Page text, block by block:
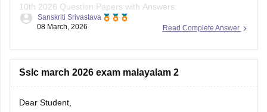
10th 2026 Question Papers with Answers:
https://school.careers360.com/boards/kerala-pareeksha-
https://school.careers360.com/download/ebooks-and-
Read Complete Answer
Sanskriti Srivastava
08 March, 2026
Sslc march 2026 exam malayalam 2
Dear Student,